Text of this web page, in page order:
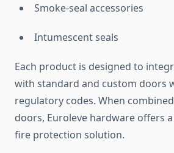
Smoke-seal accessories
Intumescent seals
Each product is designed to
with standard and custom doors
regulatory codes. When
doors, Euroleve hardware offers
fire protection solution.